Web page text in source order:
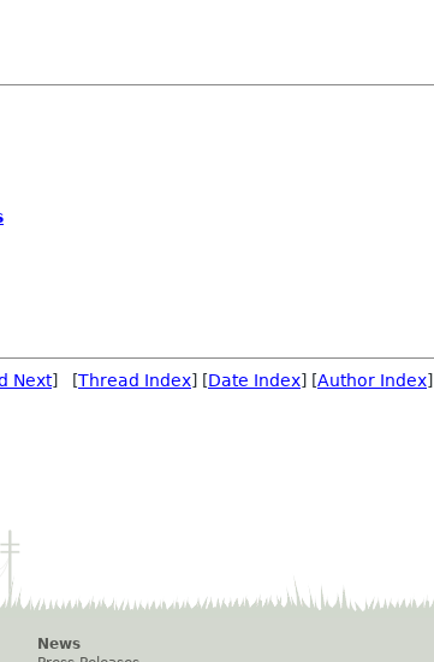
Next] [Thread Index] [Date Index] [Author Index]
News